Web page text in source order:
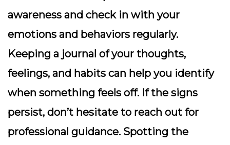
awareness and check in with your
emotions and behaviors regularly.
Keeping a journal of your thoughts,
feelings, and habits can help you identify
when something feels off. If the signs
persist, don’t hesitate to reach out for
professional guidance. Spotting the